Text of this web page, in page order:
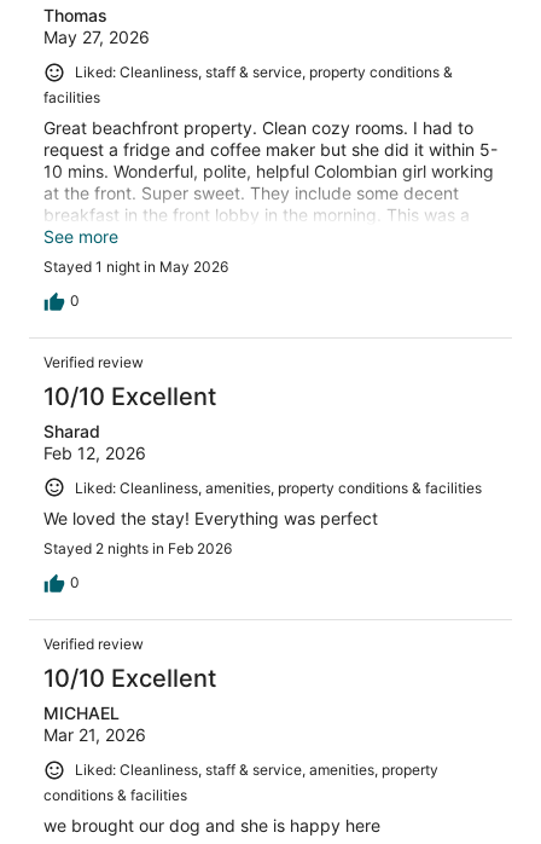
Thomas
May 27, 2026
Liked: Cleanliness, staff & service, property conditions &
facilities
Great beachfront property. Clean cozy rooms. I had to
request a fridge and coffee maker but she did it within 5-
10 mins. Wonderful, polite, helpful Colombian girl working
at the front. Super sweet. They include some decent
breakfast in the front lobby in the morning. This was a
GREAT pit stop to finish our Big Sur drive before going
onto Santa Barbara.
See more
Stayed 1 night in May 2026
0
Verified review
10/10 Excellent
Sharad
Feb 12, 2026
Liked: Cleanliness, amenities, property conditions & facilities
We loved the stay! Everything was perfect
Stayed 2 nights in Feb 2026
0
Verified review
10/10 Excellent
MICHAEL
Mar 21, 2026
Liked: Cleanliness, staff & service, amenities, property
conditions & facilities
we brought our dog and she is happy here